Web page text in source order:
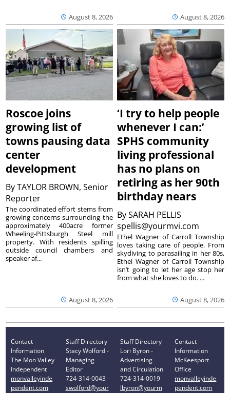
August 8, 2026 August 8, 2026
Roscoe joins
growing list of
towns pausing data
center
development
ByTAYLOR BROWN, Senior
Reporter
August 8, 2026
The coordinated effort stems from
growing concerns surrounding the
approximately 400acre former
Wheeling-Pittsburgh Steel mill
property. With residents spilling
outside council chambers and
speaker af...
‘I try to help people
whenever I can:’
SPHS community
living professional
has no plans on
retiring as her 90th
birthday nears
BySARAH PELLIS
spellis@yourmvi.com
August 8, 2026
Ethel Wagner of Carroll Township
loves taking care of people. From
skydiving to parasailing in her 80s,
Ethel Wagner of Carroll Township
isn’t going to let her age stop her
from what she loves to do. ...
Contact
Information
The Mon Valley
Independent
monvalleyinde
pendent.com
Staff Directory
Stacy Wolford -
Managing
Editor
724-314-0043
swolford@your
Staff Directory
Lori Byron -
Advertising
and Circulation
724-314-0019
lbyron@yourm
Contact
Information
McKeesport
Office
monvalleyinde
pendent.com